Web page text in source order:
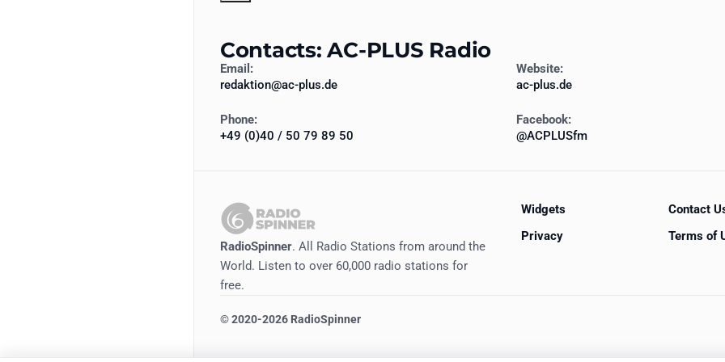
Contacts: AC-PLUS Radio
Email:
redaktion@ac-plus.de
Website:
ac-plus.de
Phone:
+49 (0)40 / 50 79 89 50
Facebook:
@ACPLUSfm
RadioSpinner. All Radio Stations from around the
World. Listen to over 60,000 radio stations for
free.
Widgets
Contact
Privacy
Terms of
©2020-2026 RadioSpinner